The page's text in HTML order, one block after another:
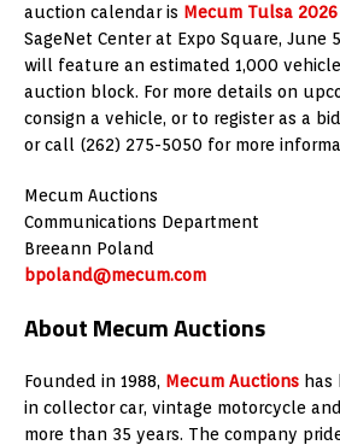
auction calendar is Mecum Tulsa 2026
SageNet Center at Expo Square, June
will feature an estimated 1,000
auction block. For more details on
consign a vehicle, or to register as a
or call (262) 275-5050 for more
Mecum Auctions
Communications Department
Breeann Poland
bpoland@mecum.com
About Mecum Auctions
Founded in 1988, Mecum Auctions has
in collector car, vintage motorcycle
more than 35 years. The company